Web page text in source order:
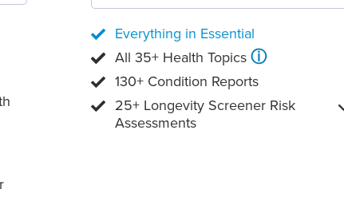
Everything in Essential
All 35+ Health Topics ⓘ
130+ Condition Reports
25+ Longevity Screener Risk
Assessments